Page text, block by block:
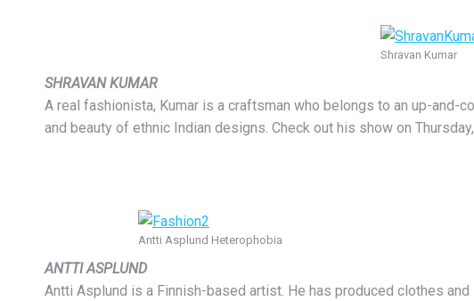
Shravan Kumar
SHRAVAN KUMAR
A real fashionista, Kumar is a craftsman who belongs to an up-and-
and beauty of ethnic Indian designs. Check out his show on
Antti Asplund Heterophobia
ANTTI ASPLUND
Antti Asplund is a Finnish-based artist. He has produced clothes